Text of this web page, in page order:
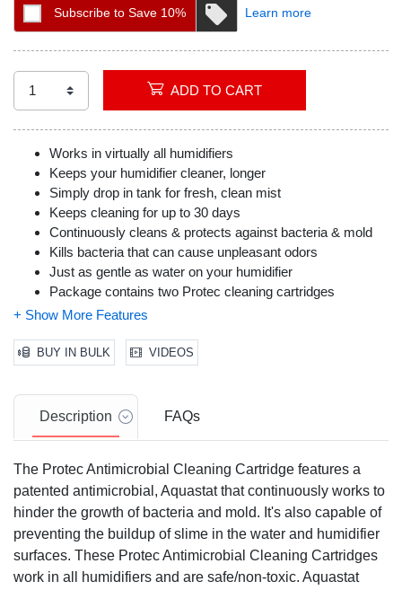
Subscribe to Save 10% Learn more
ADD TO CART
Works in virtually all humidifiers
Keeps your humidifier cleaner, longer
Simply drop in tank for fresh, clean mist
Keeps cleaning for up to 30 days
Continuously cleans & protects against bacteria & mold
Kills bacteria that can cause unpleasant odors
Just as gentle as water on your humidifier
Package contains two Protec cleaning cartridges
Made in the USA
BUY IN BULK VIDEOS
Description FAQs
The Protec Antimicrobial Cleaning Cartridge features a
patented antimicrobial, Aquastat that continuously works to
hinder the growth of bacteria and mold. It's also capable of
preventing the buildup of slime in the water and humidifier
surfaces. These Protec Antimicrobial Cleaning Cartridges
work in all humidifiers and are safe/non-toxic. Aquastat